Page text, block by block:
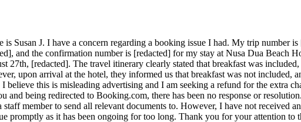
is Susan J. I have a concern regarding a booking issue I had. My trip number
and the confirmation number is [redacted] for my stay at Nusa Dua Beach
27th, [redacted]. The travel itinerary clearly stated that breakfast was
upon arrival at the hotel, they informed us that breakfast was not included,
believe this is misleading advertising and I am seeking a refund for the extra
and being redirected to Booking.com, there has been no response or
staff member to send all relevant documents to. However, I have not received
promptly as it has been ongoing for too long. Thank you for your attention to